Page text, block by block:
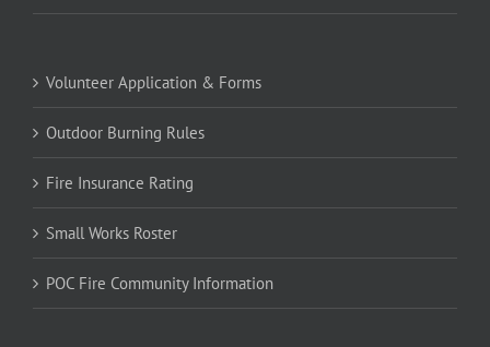
Volunteer Application & Forms
Outdoor Burning Rules
Fire Insurance Rating
Small Works Roster
POC Fire Community Information